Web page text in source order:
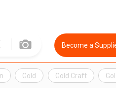
Become a
Gold Gold Craft